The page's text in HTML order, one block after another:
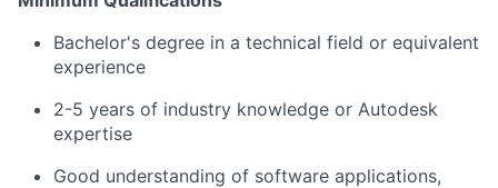
Bachelor's degree in a technical field or equivalent
experience
2-5 years of industry knowledge or Autodesk
expertise
Good understanding of software applications,